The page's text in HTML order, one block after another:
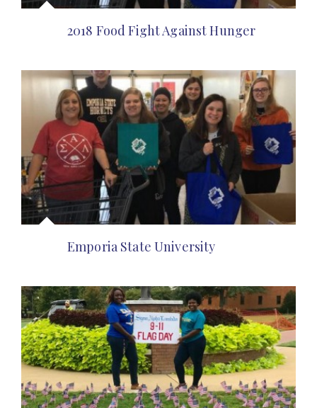
2018 Food Fight Against Hunger
Emporia State University